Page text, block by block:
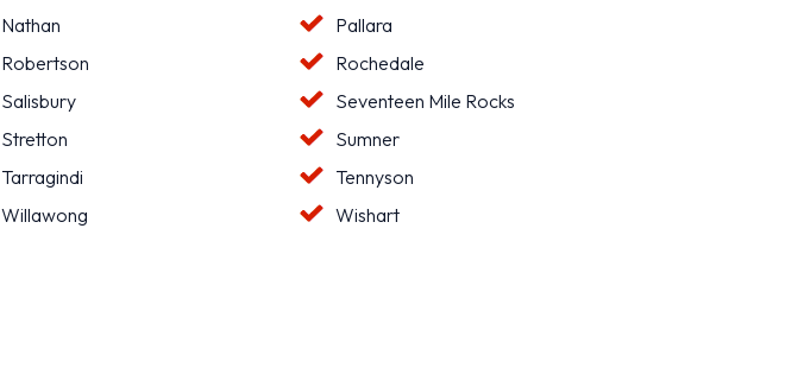
Nathan
Pallara
Robertson
Rochedale
Salisbury
Seventeen Mile Rocks
Stretton
Sumner
Tarragindi
Tennyson
Willawong
Wishart